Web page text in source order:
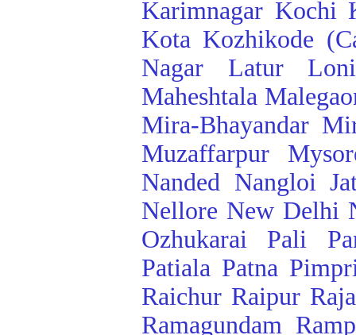
Karimnagar Kochi
Kota Kozhikode
Nagar
Latur
Loni
Maheshtala
Mira-Bhayandar
Muzaffarpur
Nanded Nangloi
Nellore New Delhi
Ozhukarai
Pali
Patiala Patna
Raichur Raipur
Ramagundam